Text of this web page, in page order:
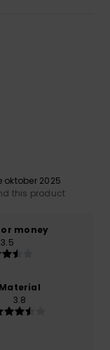
oktober 2025
this product
money
3.5
Material
3.8